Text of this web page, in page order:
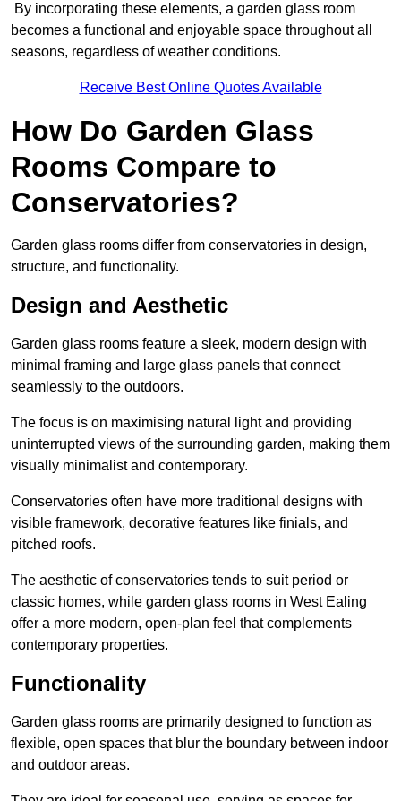
By incorporating these elements, a garden glass room
becomes a functional and enjoyable space throughout all
seasons, regardless of weather conditions.
Receive Best Online Quotes Available
How Do Garden Glass
Rooms Compare to
Conservatories?
Garden glass rooms differ from conservatories in design,
structure, and functionality.
Design and Aesthetic
Garden glass rooms feature a sleek, modern design with
minimal framing and large glass panels that connect
seamlessly to the outdoors.
The focus is on maximising natural light and providing
uninterrupted views of the surrounding garden, making them
visually minimalist and contemporary.
Conservatories often have more traditional designs with
visible framework, decorative features like finials, and
pitched roofs.
The aesthetic of conservatories tends to suit period or
classic homes, while garden glass rooms in West Ealing
offer a more modern, open-plan feel that complements
contemporary properties.
Functionality
Garden glass rooms are primarily designed to function as
flexible, open spaces that blur the boundary between indoor
and outdoor areas.